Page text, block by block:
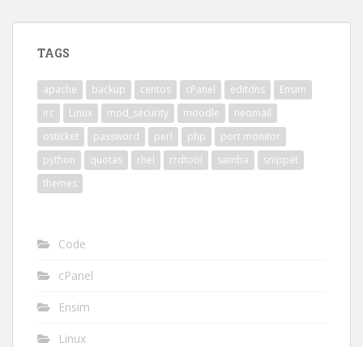
TAGS
apache backup centos cPanel editdns
Ensim
irc
Linux mod_security moodle
neomail
osticket
password perl php
port monitor
python
quotas rhel rrdtool samba
snippet
themes
Code
cPanel
Ensim
Linux